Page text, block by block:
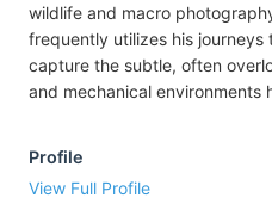
wildlife and macro
frequently utilizes his
capture the subtle, often
and mechanical environments
Profile
View Full Profile